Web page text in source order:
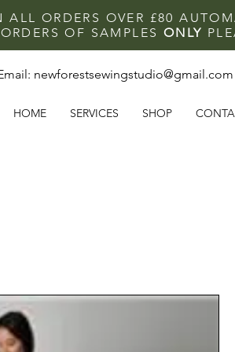
ALL ORDERS OVER £80
OF SAMPLES ONLY
HOME SERVICES SHOP
newforestsewingstudio@gmail.com